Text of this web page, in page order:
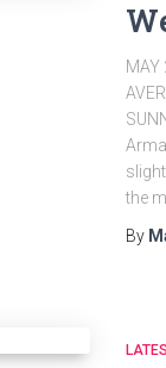
MAY
the
By